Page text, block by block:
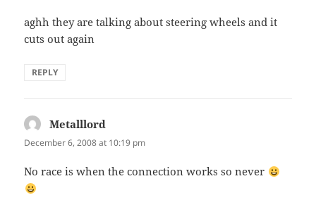
aghh they are talking about steering wheels and it
cuts out again
REPLY
Metalllord
December 6, 2008 at 10:19 pm
No race is when the connection works so never